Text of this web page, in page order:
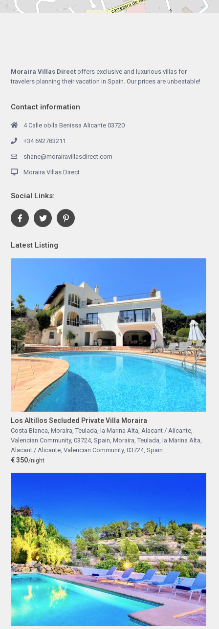
Moraira Villas Direct offers exclusive and luxurious villas for
travelers planning their vacation in Spain. Our prices are unbeatable!
Contact information
4 Calle obila Benissa Alicante 03720
+34 692783211
shane@morairavillasdirect.com
Moraira Villas Direct
Social Links:
Latest Listing
Los Altillos Secluded Private Villa Moraira
Costa Blanca, Moraira, Teulada, la Marina Alta, Alacant / Alicante,
Valencian Community, 03724, Spain, Moraira, Teulada, la Marina Alta,
Alacant / Alicante, Valencian Community, 03724, Spain
€ 350/night